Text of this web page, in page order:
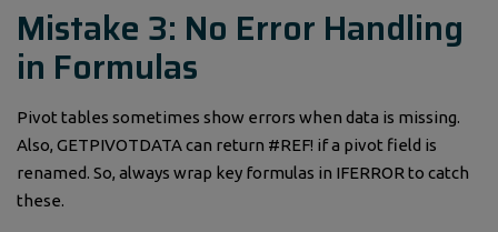
Mistake 3: No Error Handling
in Formulas
Pivot tables sometimes show errors when data is missing.
Also, GETPIVOTDATA can return #REF! if a pivot field is
renamed. So, always wrap key formulas in IFERROR to catch
these.